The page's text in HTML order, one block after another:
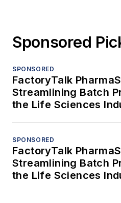
Sponsored
SPONSORED
FactoryTalk
Streamlining Batch
the Life Sciences
SPONSORED
FactoryTalk
Streamlining Batch
the Life Sciences